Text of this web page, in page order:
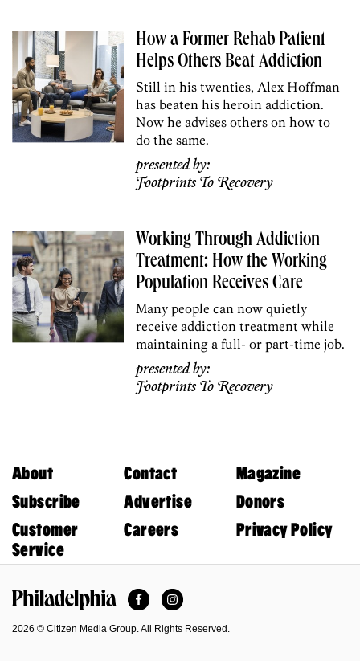
How a Former Rehab Patient
Helps Others Beat Addiction
Still in his twenties, Alex Hoffman
has beaten his heroin addiction.
Now he advises others on how to
do the same.
presented by:
Footprints To Recovery
Working Through Addiction
Treatment: How the Working
Population Receives Care
Many people can now quietly
receive addiction treatment while
maintaining a full- or part-time job.
presented by:
Footprints To Recovery
About Contact
Magazine
Subscribe
Advertise
Donors
Customer
Service
Careers Privacy Policy
FacebookInstagram
2026 © Citizen Media Group. All Rights Reserved.